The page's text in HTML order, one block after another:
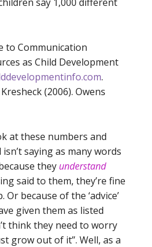
to Communication
as Child Development
.
(2006). Owens
at these numbers and
saying as many words
they understand
said to them, they’re fine
because of the ‘advice’
given them as listed
think they need to worry
grow out of it”. Well, as a